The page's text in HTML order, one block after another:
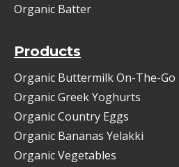
Organic Batter
Products
Organic Buttermilk On-The-Go
Organic Greek Yoghurts
Organic Country Eggs
Organic Bananas Yelakki
Organic Vegetables